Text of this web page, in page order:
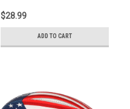
$28.99
ADD TO CART